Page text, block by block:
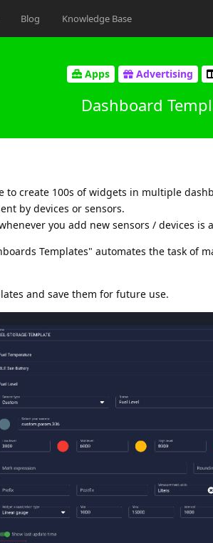
Blog Knowledge Base
Apps Advertising
Dashboard
to create 100s of widgets in multiple
by devices or sensors.
you add new sensors / devices is
Templates" automates the task of
and save them for future use.